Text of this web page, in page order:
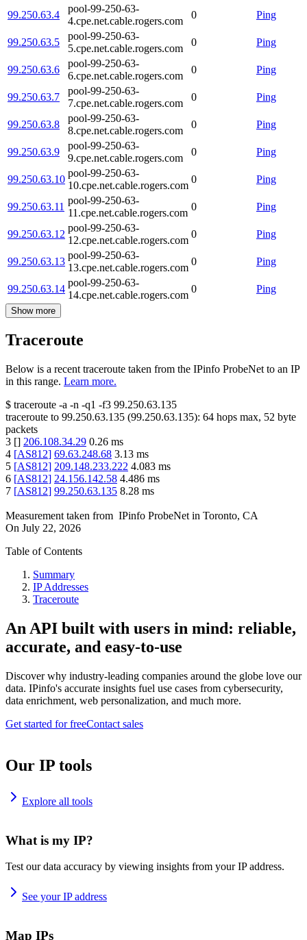
99.250.63.4
pool-99-250-63-
4.cpe.net.cable.rogers.com
0 Ping
99.250.63.5
pool-99-250-63-
5.cpe.net.cable.rogers.com
0 Ping
99.250.63.6
pool-99-250-63-
6.cpe.net.cable.rogers.com
0 Ping
99.250.63.7
pool-99-250-63-
7.cpe.net.cable.rogers.com
0 Ping
99.250.63.8
pool-99-250-63-
8.cpe.net.cable.rogers.com
0 Ping
99.250.63.9
pool-99-250-63-
9.cpe.net.cable.rogers.com
0 Ping
99.250.63.10
pool-99-250-63-
10.cpe.net.cable.rogers.com
0 Ping
99.250.63.11
pool-99-250-63-
11.cpe.net.cable.rogers.com
0 Ping
99.250.63.12
pool-99-250-63-
12.cpe.net.cable.rogers.com
0 Ping
99.250.63.13
pool-99-250-63-
13.cpe.net.cable.rogers.com
0 Ping
99.250.63.14
pool-99-250-63-
14.cpe.net.cable.rogers.com
0 Ping
Show more
Traceroute
Below is a recent traceroute taken from the IPinfo ProbeNet to an IP
in this range. Learn more.
$ traceroute -a -n -q1 -f3 99.250.63.135
traceroute to 99.250.63.135 (99.250.63.135): 64 hops max, 52 byte
packets
3 [] 206.108.34.29 0.26 ms
4 [AS812] 69.63.248.68 3.13 ms
5 [AS812] 209.148.233.222 4.083 ms
6 [AS812] 24.156.142.58 4.486 ms
7 [AS812] 99.250.63.135 8.28 ms
Measurement taken from IPinfo ProbeNet in Toronto, CA
On July 22, 2026
Table of Contents
Summary
IP Addresses
Traceroute
An API built with users in mind: reliable,
accurate, and easy-to-use
Discover why industry-leading companies around the globe love our
data. IPinfo's accurate insights fuel use cases from cybersecurity,
data enrichment, web personalization, and much more.
Get started for freeContact sales
Our IP tools
Explore all tools
What is my IP?
Test our data accuracy by viewing insights from your IP address.
See your IP address
Map IPs